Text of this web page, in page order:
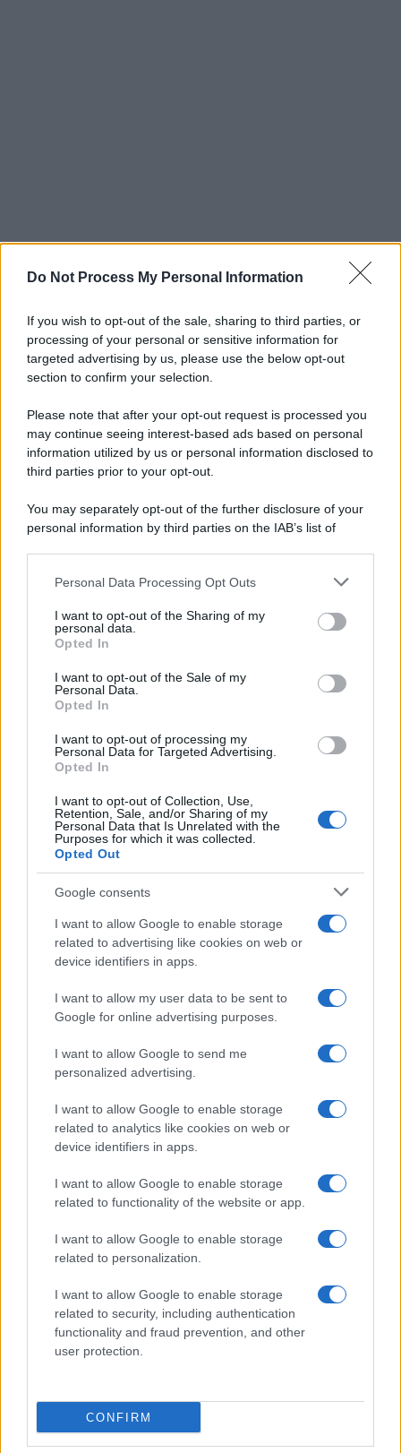
Do Not Process My Personal Information
If you wish to opt-out of the sale, sharing to third parties, or
processing of your personal or sensitive information for
targeted advertising by us, please use the below opt-out
section to confirm your selection.
Please note that after your opt-out request is processed you
may continue seeing interest-based ads based on personal
information utilized by us or personal information disclosed to
third parties prior to your opt-out.
You may separately opt-out of the further disclosure of your
personal information by third parties on the IAB’s list of
This information may also be disclosed by us to third parties
disclose it to other third parties.
Please note that this website/app uses one or more Google
services and may gather and store information including but
not limited to your visit or usage behaviour. You may click to
grant or deny consent to Google and its third-party tags to
consent section.
Personal Data Processing Opt Outs
I want to opt-out of the Sharing of my
personal data.
Opted In
I want to opt-out of the Sale of my
Personal Data.
Opted In
I want to opt-out of processing my
Personal Data for Targeted Advertising.
Opted In
I want to opt-out of Collection, Use,
Retention, Sale, and/or Sharing of my
Personal Data that Is Unrelated with the
Purposes for which it was collected.
Opted Out
Google consents
I want to allow Google to enable storage
related to advertising like cookies on web or
device identifiers in apps.
I want to allow my user data to be sent to
Google for online advertising purposes.
I want to allow Google to send me
personalized advertising.
I want to allow Google to enable storage
related to analytics like cookies on web or
device identifiers in apps.
I want to allow Google to enable storage
related to functionality of the website or app.
I want to allow Google to enable storage
related to personalization.
I want to allow Google to enable storage
related to security, including authentication
functionality and fraud prevention, and other
user protection.
CONFIRM